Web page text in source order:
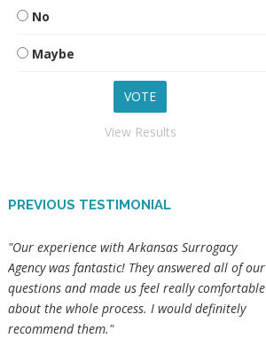
No
Maybe
View Results
PREVIOUS TESTIMONIAL
"Our experience with Arkansas Surrogacy
Agency was fantastic! They answered all of our
questions and made us feel really comfortable
about the whole process. I would definitely
recommend them."